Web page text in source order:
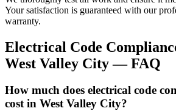
Your satisfaction is guaranteed with our
warranty.
Electrical Code
West Valley City— FAQ
How much does electrical code
cost in West Valley City?